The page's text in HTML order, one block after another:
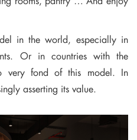
in the world, especially in
Or in countries with the
very fond of this model. In
asserting its value.